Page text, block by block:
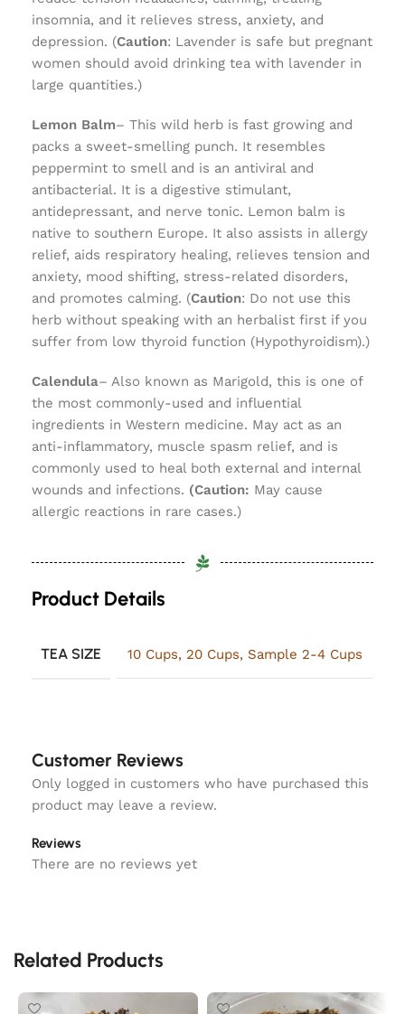
insomnia, and it relieves stress, anxiety, and
depression. (Caution: Lavender is safe but pregnant
women should avoid drinking tea with lavender in
large quantities.)
Lemon Balm– This wild herb is fast growing and
packs a sweet-smelling punch. It resembles
peppermint to smell and is an antiviral and
antibacterial. It is a digestive stimulant,
antidepressant, and nerve tonic. Lemon balm is
native to southern Europe. It also assists in allergy
relief, aids respiratory healing, relieves tension and
anxiety, mood shifting, stress-related disorders,
and promotes calming. (Caution: Do not use this
herb without speaking with an herbalist first if you
suffer from low thyroid function (Hypothyroidism).)
Calendula– Also known as Marigold, this is one of
the most commonly-used and influential
ingredients in Western medicine. May act as an
anti-inflammatory, muscle spasm relief, and is
commonly used to heal both external and internal
wounds and infections. (Caution: May cause
allergic reactions in rare cases.)
Product Details
TEA SIZE 10 Cups, 20 Cups, Sample 2-4 Cups
Customer Reviews
Reviews
There are no reviews yet
Only logged in customers who have purchased this
product may leave a review.
Related Products